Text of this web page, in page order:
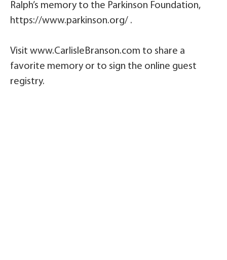
Ralph’s memory to the Parkinson Foundation,
https://www.parkinson.org/ .
Visit www.CarlisleBranson.com to share a
favorite memory or to sign the online guest
registry.